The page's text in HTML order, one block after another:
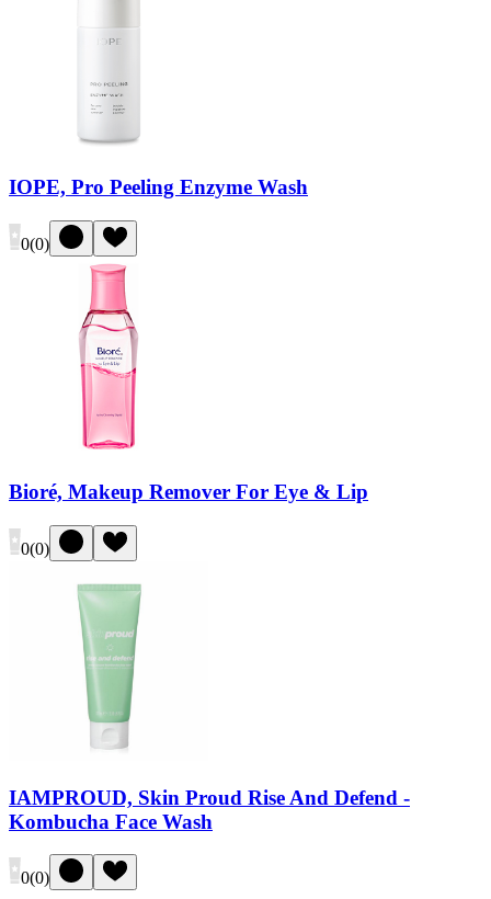
IOPE, Pro Peeling Enzyme Wash
0(0)
Bioré, Makeup Remover For Eye & Lip
0(0)
IAMPROUD, Skin Proud Rise And Defend -
Kombucha Face Wash
0(0)